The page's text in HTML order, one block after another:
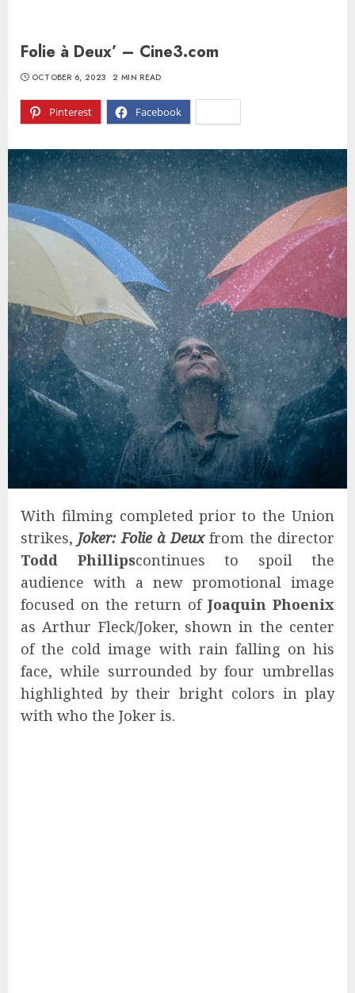
Folie à Deux’ – Cine3.com
Pinterest Facebook
OCTOBER 6, 2023 2 MIN READ
With filming completed prior to the Union
strikes, Joker: Folie à Deuxfrom the director
Todd Phillipscontinues to spoil the
audience with a new promotional image
focused on the return of Joaquin Phoenix
as Arthur Fleck/Joker, shown in the center
of the cold image with rain falling on his
face, while surrounded by four umbrellas
highlighted by their bright colors in play
with who the Joker is.